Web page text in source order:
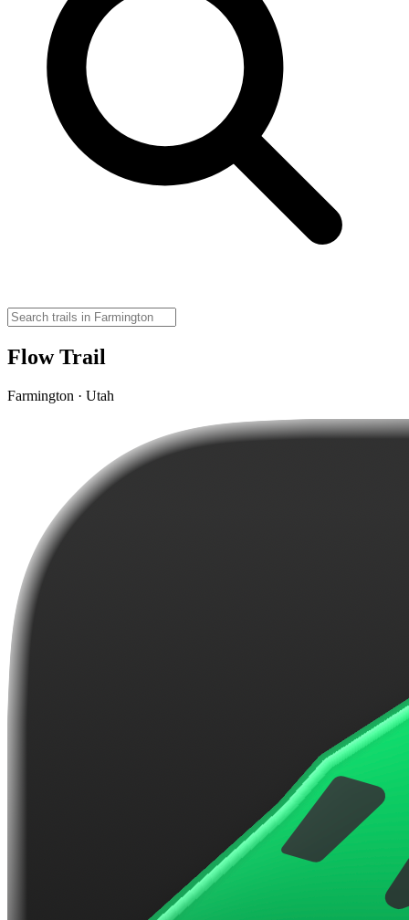
Flow Trail
Farmington · Utah